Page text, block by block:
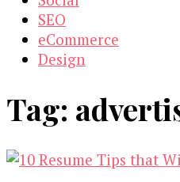
SEO
eCommerce
Design
Tag: